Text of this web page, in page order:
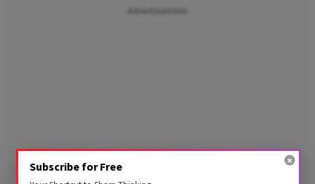
Advertisement
Subscribe for Free